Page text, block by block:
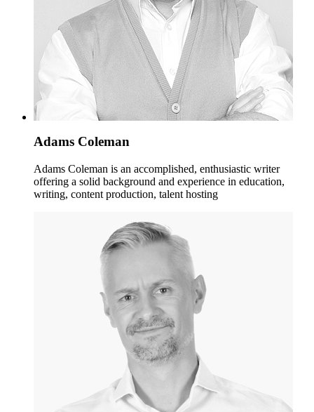
Adams Coleman
Adams Coleman is an accomplished, enthusiastic writer
offering a solid background and experience in education,
writing, content production, talent hosting